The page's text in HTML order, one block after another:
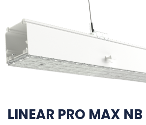
LINEAR PRO MAX NB